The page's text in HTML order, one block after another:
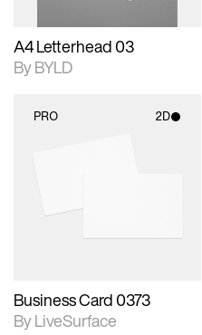
A4 Letterhead 03
By BYLD
PRO 2D
Business Card 0373
By LiveSurface